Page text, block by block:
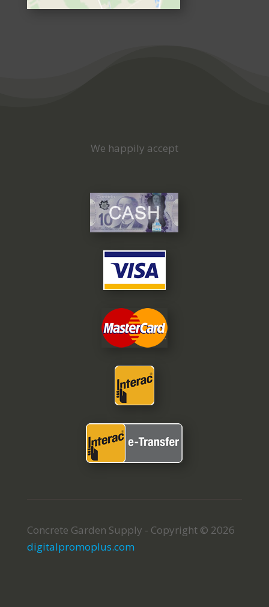
We happily accept
Concrete Garden Supply - Copyright © 2026
digitalpromoplus.com